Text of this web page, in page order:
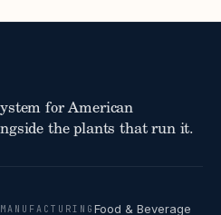
for American
the plants that run it.
Food & Beverage